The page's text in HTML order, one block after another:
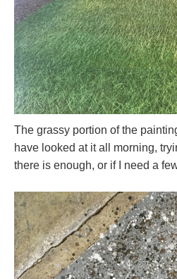
The grassy portion of the
have looked at it all morning,
there is enough, or if I need a